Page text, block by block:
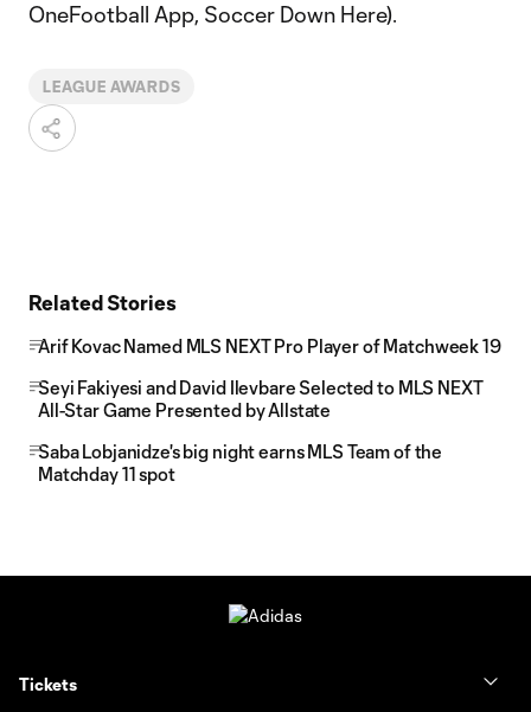
OneFootball App, Soccer Down Here).
LEAGUE AWARDS
Related Stories
Arif Kovac Named MLS NEXT Pro Player of Matchweek 19
Seyi Fakiyesi and David Ilevbare Selected to MLS NEXT
All-Star Game Presented by Allstate
Saba Lobjanidze's big night earns MLS Team of the
Matchday 11 spot
Tickets